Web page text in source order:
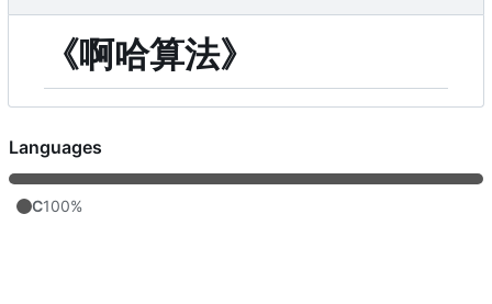
《啊哈算法》
Languages
C100%